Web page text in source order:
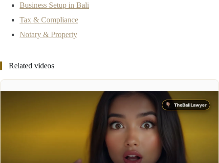
Business Setup in Bali
Tax & Compliance
Notary & Property
Related videos